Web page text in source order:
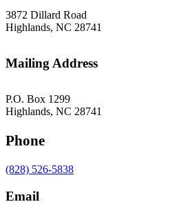
3872 Dillard Road
Highlands, NC 28741
Mailing Address
P.O. Box 1299
Highlands, NC 28741
Phone
(828) 526-5838
Email